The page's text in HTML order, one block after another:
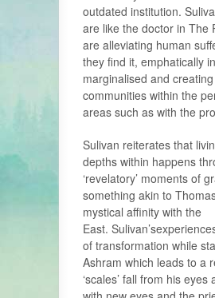
outdated institution.
are like the doctor in The
are alleviating human
they find it, emphatically
marginalised and creating
communities within the
areas such as with the
Sulivan reiterates that
depths within happens
‘revelatory’ moments of
something akin to
mystical affinity with the
East.
of transformation while
Ashram which leads to a
‘scales’ fall from his eyes